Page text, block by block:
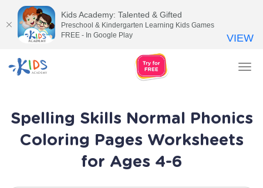
Spelling Skills Normal Phonics
Coloring Pages Worksheets
for Ages 4-6
Kids Academy: Talented & Gifted
Preschool & Kindergarten Learning Kids Games
FREE - In Google Play
VIEW